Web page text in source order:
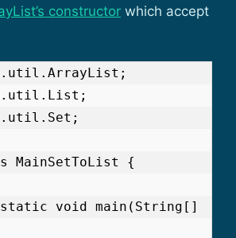
constructor which accept
MainSetToList {